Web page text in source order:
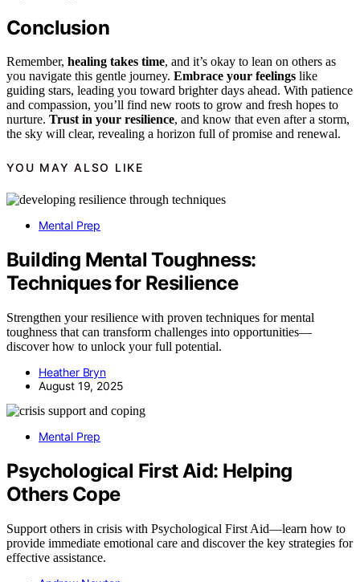
Conclusion
Remember, healing takes time, and it’s okay to lean on others as
you navigate this gentle journey. Embrace your feelings like
guiding stars, leading you toward brighter days ahead. With patience
and compassion, you’ll find new roots to grow and fresh hopes to
nurture. Trust in your resilience, and know that even after a storm,
the sky will clear, revealing a horizon full of promise and renewal.
YOU MAY ALSO LIKE
Mental Prep
Building Mental Toughness:
Techniques for Resilience
Strengthen your resilience with proven techniques for mental
toughness that can transform challenges into opportunities—
discover how to unlock your full potential.
Heather Bryn
August 19, 2025
Mental Prep
Psychological First Aid: Helping
Others Cope
Support others in crisis with Psychological First Aid—learn how to
provide immediate emotional care and discover the key strategies for
effective assistance.